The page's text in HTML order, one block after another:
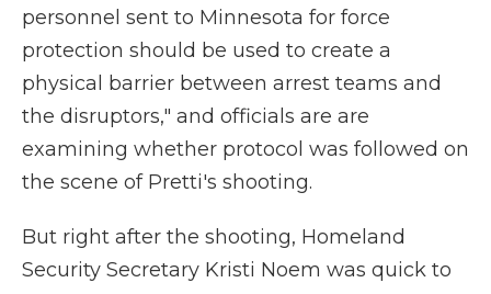
personnel sent to Minnesota for force
protection should be used to create a
physical barrier between arrest teams and
the disruptors," and officials are are
examining whether protocol was followed on
the scene of Pretti's shooting.
But right after the shooting, Homeland
Security Secretary Kristi Noem was quick to